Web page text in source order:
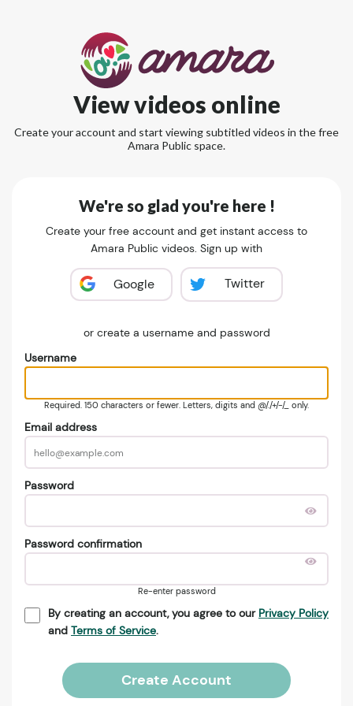
View videos online
Create your account and start viewing subtitled videos in the free
Amara Public space.
We're so glad you're here !
Create your free account and get instant access to
Amara Public videos. Sign up with
Google Twitter
or create a username and password
Username
Required. 150 characters or fewer. Letters, digits and @/./+/-/_ only.
Email address
Password
Password confirmation
Re-enter password
By creating an account, you agree to our Privacy Policy
and Terms of Service.
Create Account